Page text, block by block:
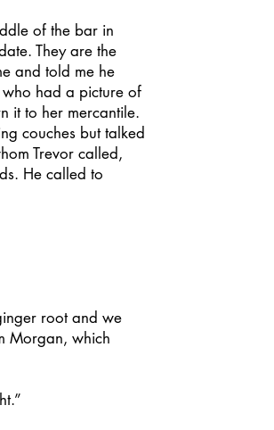
of the bar in
They are the
and told me he
had a picture of
it to her mercantile.
couches but talked
Trevor called,
He called to
root and we
Morgan, which